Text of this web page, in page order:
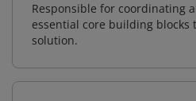
Responsible for coordinating
essential core building blocks
solution.